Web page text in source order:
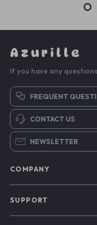
Azurille
If you have any
FREQUENT
CONTACT US
NEWSLETTER
COMPANY
SUPPORT